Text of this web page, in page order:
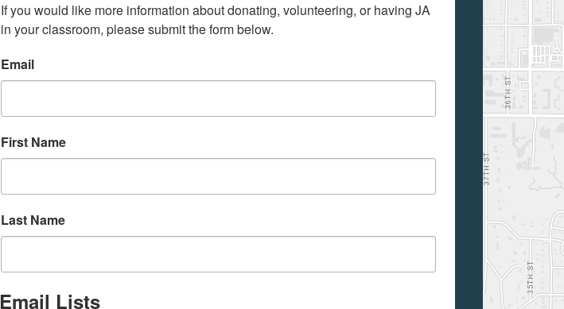
If you would like more information about donating, volunteering, or having JA
in your classroom, please submit the form below.
Email
First Name
Last Name
Email Lists